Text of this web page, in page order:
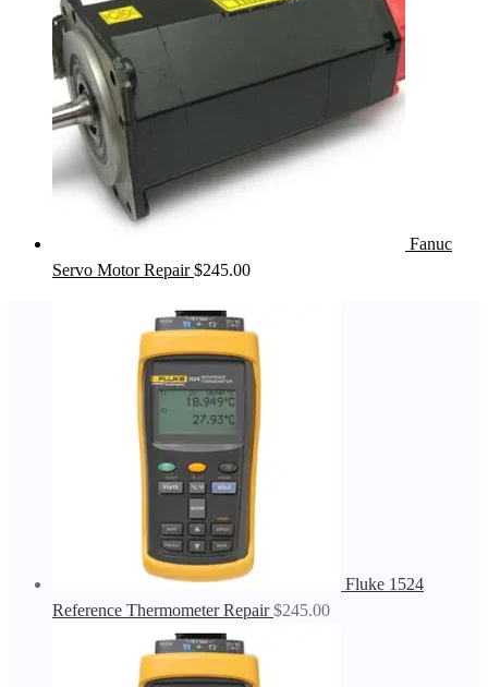
Fanuc
Servo Motor Repair $245.00
Fluke 1524
Reference Thermometer Repair $245.00